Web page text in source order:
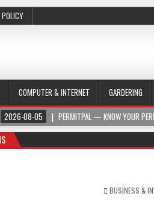
COMPUTER & INTERNET GARDERING
2026-08-05 PERMITPAL — KNOW YOUR
POSTED IN
BUSINESS &